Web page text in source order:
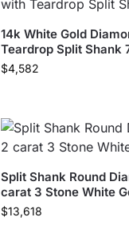
14k White Gold
Teardrop Split Shank
$4,582
Split Shank Round
carat 3 Stone White
$13,618